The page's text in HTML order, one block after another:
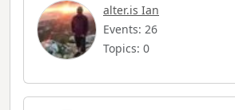
alter.is Ian
Events: 26
Topics: 0